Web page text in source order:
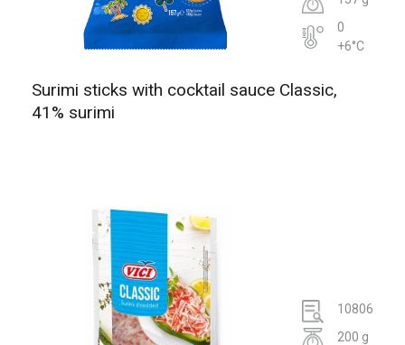
0
+6°C
Surimi sticks with cocktail sauce Classic,
41% surimi
10806
200 g